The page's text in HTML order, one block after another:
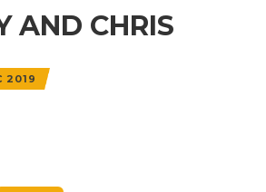
AND CHRIS
2019